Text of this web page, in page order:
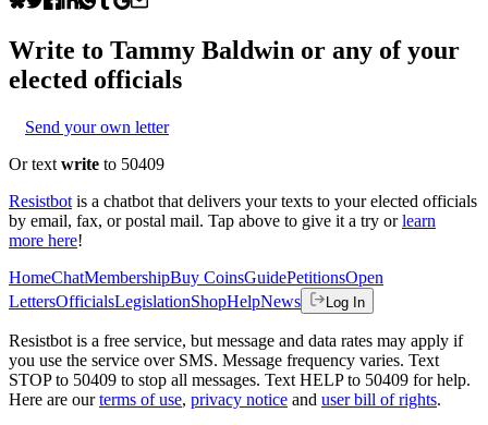
Write to Tammy Baldwin or any of your
elected officials
Send your own letter
Or text write to 50409
Resistbot is a chatbot that delivers your texts to your elected officials
by email, fax, or postal mail. Tap above to give it a try or learn
more here!
HomeChatMembershipBuy CoinsGuidePetitionsOpen
LettersOfficialsLegislationShopHelpNews Log In
Resistbot is a free service, but message and data rates may apply if
you use the service over SMS. Message frequency varies. Text
STOP to 50409 to stop all messages. Text HELP to 50409 for help.
Here are our terms of use, privacy notice and user bill of rights.